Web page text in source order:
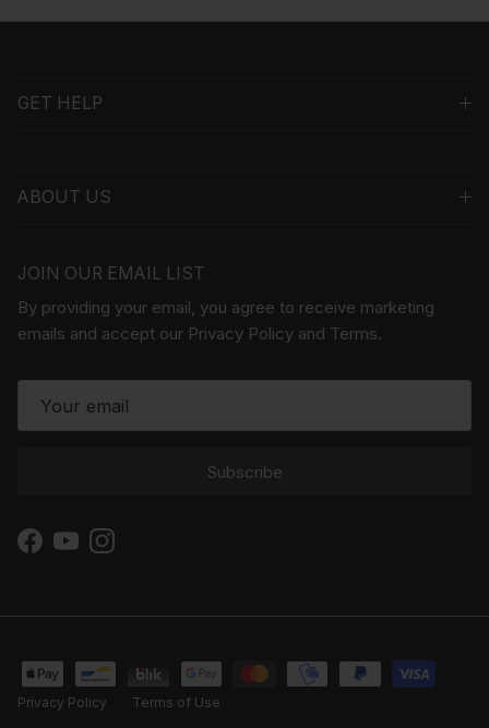
GET HELP
ABOUT US
JOIN OUR EMAIL LIST
By providing your email, you agree to receive marketing
emails and accept our Privacy Policy and Terms.
Subscribe
Facebook
YouTubeInstagram
Privacy Policy Terms of Use